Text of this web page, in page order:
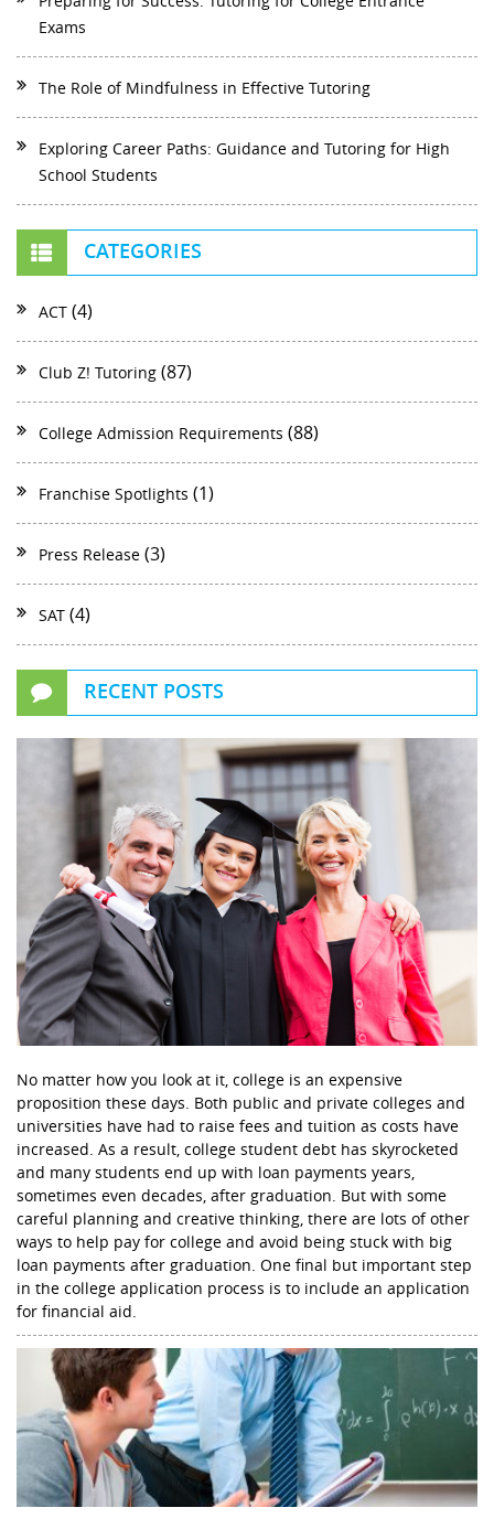
Exams
The Role of Mindfulness in Effective Tutoring
Exploring Career Paths: Guidance and Tutoring for High
School Students
CATEGORIES
ACT (4)
Club Z! Tutoring (87)
College Admission Requirements (88)
Franchise Spotlights (1)
Press Release (3)
SAT (4)
RECENT POSTS
No matter how you look at it, college is an expensive
proposition these days. Both public and private colleges and
universities have had to raise fees and tuition as costs have
increased. As a result, college student debt has skyrocketed
and many students end up with loan payments years,
sometimes even decades, after graduation. But with some
careful planning and creative thinking, there are lots of other
ways to help pay for college and avoid being stuck with big
loan payments after graduation. One final but important step
in the college application process is to include an application
for financial aid.